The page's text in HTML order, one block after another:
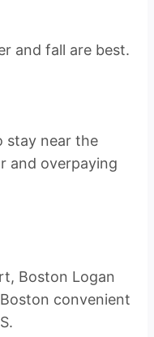
and fall are best.
stay near the
and overpaying
Boston Logan
convenient